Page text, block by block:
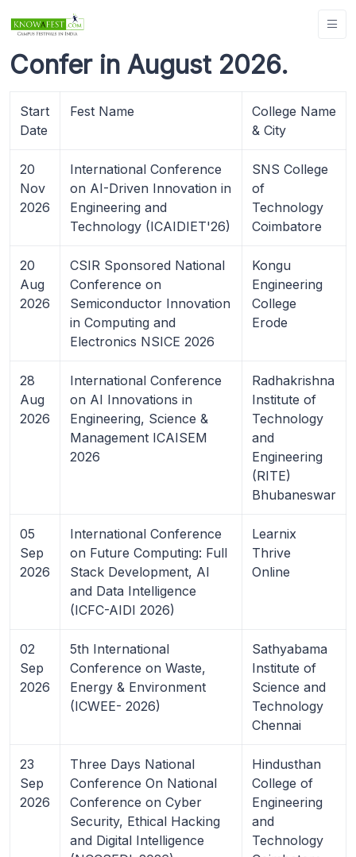
Confer in August 2026.
Start
Date
Fest Name
College Name
& City
20
Nov
2026
International Conference
on AI-Driven Innovation in
Engineering and
Technology (ICAIDIET'26)
SNS College
of
Technology
Coimbatore
20
Aug
2026
CSIR Sponsored National
Conference on
Semiconductor Innovation
in Computing and
Electronics NSICE 2026
Kongu
Engineering
College
Erode
28
Aug
2026
International Conference
on AI Innovations in
Engineering, Science &
Management ICAISEM
2026
Radhakrishna
Institute of
Technology
and
Engineering
(RITE)
Bhubaneswar
05
Sep
2026
International Conference
on Future Computing: Full
Stack Development, AI
and Data Intelligence
(ICFC-AIDI 2026)
Learnix
Thrive
Online
02
Sep
2026
5th International
Conference on Waste,
Energy & Environment
(ICWEE- 2026)
Sathyabama
Institute of
Science and
Technology
Chennai
23
Sep
2026
Three Days National
Conference On National
Conference on Cyber
Security, Ethical Hacking
and Digital Intelligence
Hindusthan
College of
Engineering
and
Technology